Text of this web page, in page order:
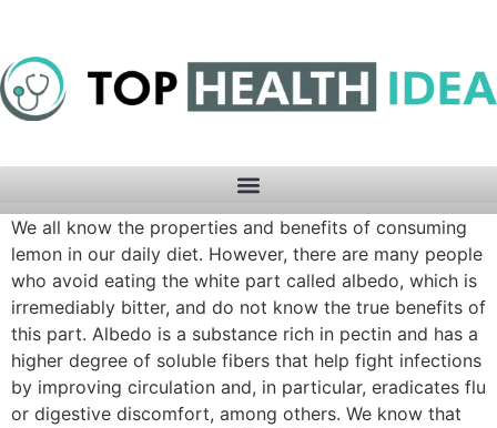
We all know the properties and benefits of consuming
lemon in our daily diet. However, there are many people
who avoid eating the white part called albedo, which is
irremediably bitter, and do not know the true benefits of
this part. Albedo is a substance rich in pectin and has a
higher degree of soluble fibers that help fight infections
by improving circulation and, in particular, eradicates flu
or digestive discomfort, among others. We know that